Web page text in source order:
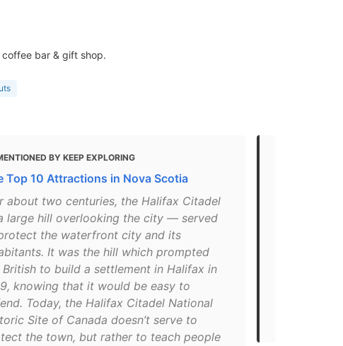
bar & gift shop.
BY KEEP EXPLORING
Top 10 Attractions in Nova Scotia
about two centuries, the Halifax Citadel
large hill overlooking the city — served
the waterfront city and its
It was the hill which prompted
British to build a settlement in Halifax in
knowing that it would be easy to
Today, the Halifax Citadel National
Site of Canada doesn’t serve to
the town, but rather to teach people